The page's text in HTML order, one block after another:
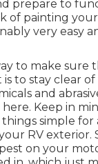
prepare to
of painting
very easy
to make sure
is to stay clear
and
Keep in
simple for
RV exterior.
pest on your